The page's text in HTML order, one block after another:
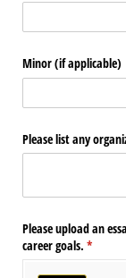
Minor (if applicable)
Please list any
Please upload an
career goals. *
(required)